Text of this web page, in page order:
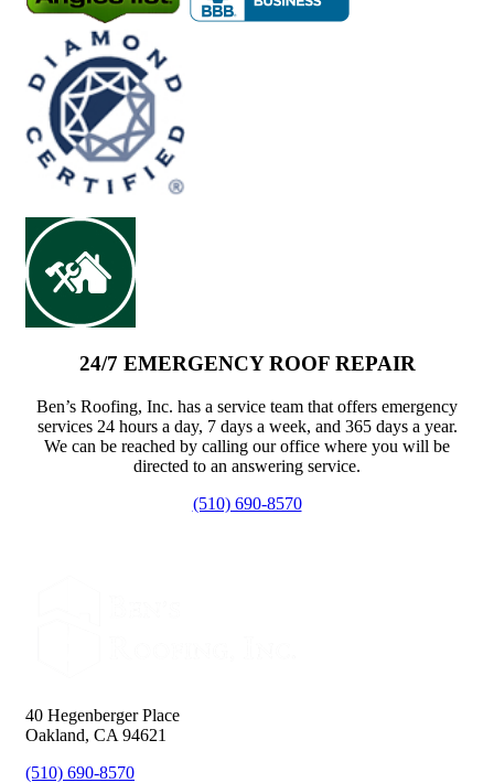
24/7 EMERGENCY ROOF REPAIR
Ben’s Roofing, Inc. has a service team that offers emergency
services 24 hours a day, 7 days a week, and 365 days a year.
We can be reached by calling our office where you will be
directed to an answering service.
(510) 690-8570
40 Hegenberger Place
Oakland, CA 94621
(510) 690-8570